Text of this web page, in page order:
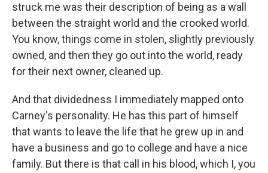
struck me was their description of being as a wall
between the straight world and the crooked world.
You know, things come in stolen, slightly previously
owned, and then they go out into the world, ready
for their next owner, cleaned up.
And that dividedness I immediately mapped onto
Carney's personality. He has this part of himself
that wants to leave the life that he grew up in and
have a business and go to college and have a nice
family. But there is that call in his blood, which I, you